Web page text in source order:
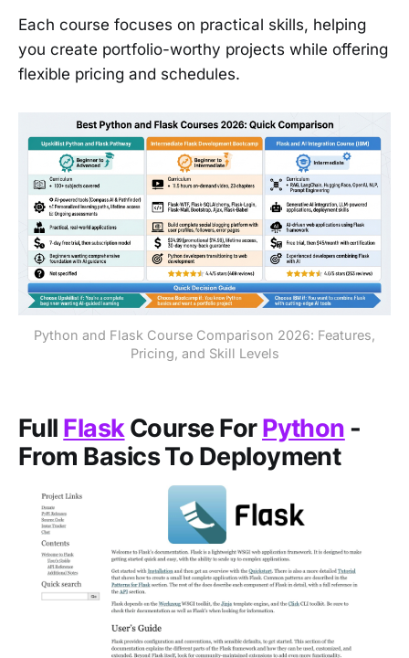
Each course focuses on practical skills, helping
you create portfolio-worthy projects while offering
flexible pricing and schedules.
Python and Flask Course Comparison 2026: Features,
Pricing, and Skill Levels
Full Flask Course ForPython -
From Basics To Deployment